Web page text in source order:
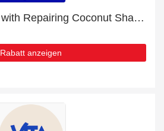
£5 Back in Points with Repairing Coconut Shampoo Order
Rabatt anzeigen